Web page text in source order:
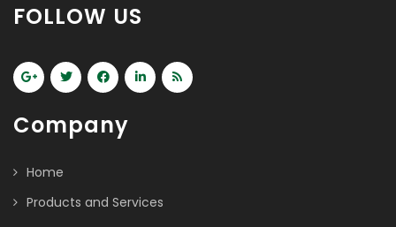
FOLLOW US
Company
Home
Products and Services